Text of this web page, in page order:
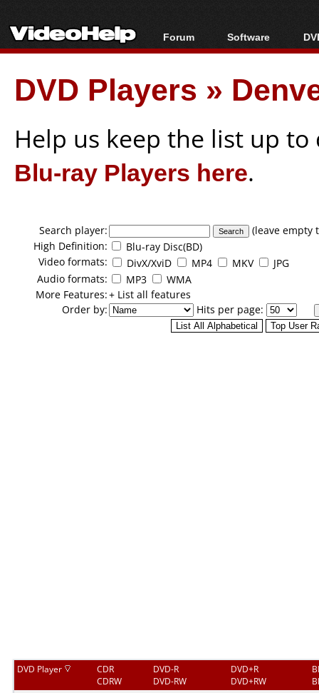
Forum
Forum Index
Today's Posts
New Posts
Software
All software
Popular tools
Portable tools
DVD Players »
Help us keep the list up
Blu-ray Players here.
Search player:
(leave
High Definition:
Blu-ray Disc(BD)
Video formats:
DivX/XviD MP4 MKV
JPG
Audio formats:
MP3
WMA
More Features:+ List all features
Order by:
Hits per page:
DVD Player
CDR
CDRW
DVD-R
DVD-RW
DVD+R
DVD+RW